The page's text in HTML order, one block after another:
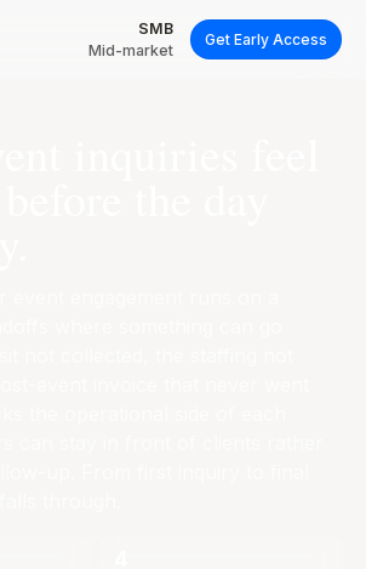
SMB
Mid-market
Get Early Access